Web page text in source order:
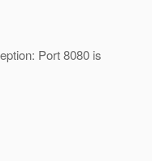
Port 8080 is